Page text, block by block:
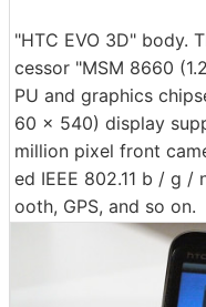
"HTC EVO 3D" body.
cessor "MSM 8660
PU and graphics
60 × 540) display
million pixel front
ed IEEE 802.11 b / g /
ooth, GPS, and so on.